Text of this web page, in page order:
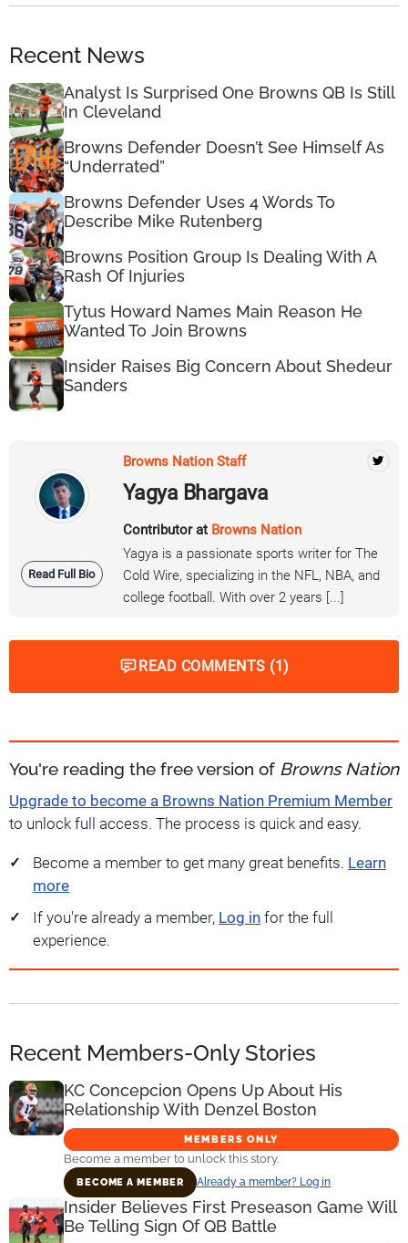
Recent News
Analyst Is Surprised One Browns QB Is Still
In Cleveland
Browns Defender Doesn’t See Himself As
“Underrated”
Browns Defender Uses 4 Words To
Describe Mike Rutenberg
Browns Position Group Is Dealing With A
Rash Of Injuries
Tytus Howard Names Main Reason He
Wanted To Join Browns
Insider Raises Big Concern About Shedeur
Sanders
Read Full Bio
Browns Nation Staff
Yagya Bhargava
Contributor at Browns Nation
Yagya is a passionate sports writer for The
Cold Wire, specializing in the NFL, NBA, and
college football. With over 2 years [...]
READ COMMENTS (1)
You're reading the free version of Browns Nation
Upgrade to become a Browns Nation Premium Member
to unlock full access. The process is quick and easy.
Become a member to get many great benefits. Learn
more
If you're already a member, Log in for the full
experience.
Recent Members-Only Stories
KC Concepcion Opens Up About His
Relationship With Denzel Boston
MEMBERS ONLY
Become a member to unlock this story.
BECOME A MEMBER Already a member? Log in
Insider Believes First Preseason Game Will
Be Telling Sign Of QB Battle